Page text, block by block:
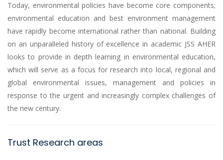
Today, environmental policies have become core components;
environmental education and best environment management
have rapidly become international rather than national. Building
on an unparalleled history of excellence in academic JSS AHER
looks to provide in depth learning in environmental education,
which will serve as a focus for research into local, regional and
global environmental issues, management and policies in
response to the urgent and increasingly complex challenges of
the new century.
Trust Research areas